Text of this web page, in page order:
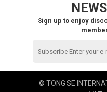
Sign up to enjoy
© TONG SE